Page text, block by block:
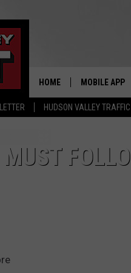
HUDSON VALLEY TRAFFIC
HOME MOBILE APP
MUST